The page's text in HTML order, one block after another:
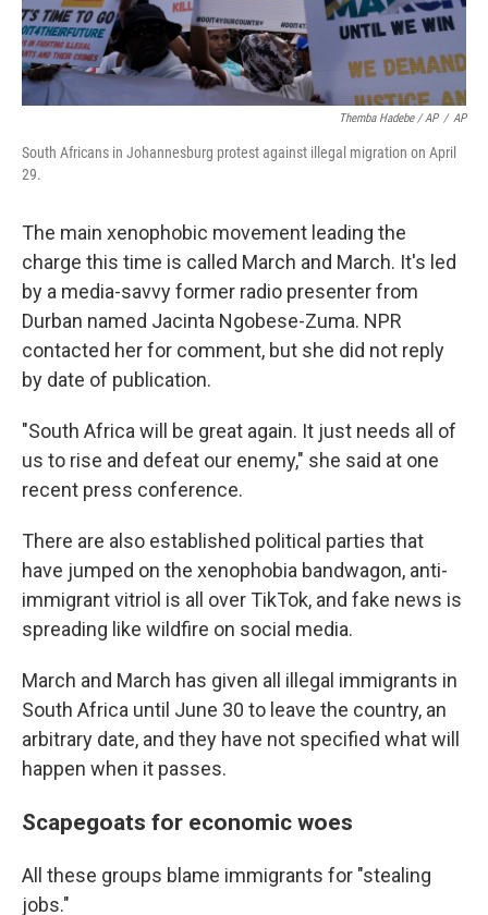
Themba Hadebe / AP / AP
South Africans in Johannesburg protest against illegal migration on April
29.
The main xenophobic movement leading the
charge this time is called March and March. It's led
by a media-savvy former radio presenter from
Durban named Jacinta Ngobese-Zuma. NPR
contacted her for comment, but she did not reply
by date of publication.
"South Africa will be great again. It just needs all of
us to rise and defeat our enemy," she said at one
recent press conference.
There are also established political parties that
have jumped on the xenophobia bandwagon, anti-
immigrant vitriol is all over TikTok, and fake news is
spreading like wildfire on social media.
March and March has given all illegal immigrants in
South Africa until June 30 to leave the country, an
arbitrary date, and they have not specified what will
happen when it passes.
Scapegoats for economic woes
All these groups blame immigrants for "stealing
jobs."